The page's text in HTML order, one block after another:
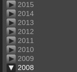
2015
2014
2013
2012
2011
2010
2009
2008